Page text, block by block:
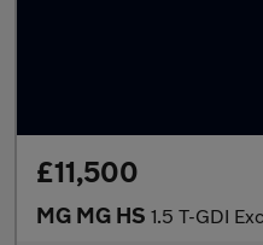
£11,500
MG MG HS 1.5 T-GDI